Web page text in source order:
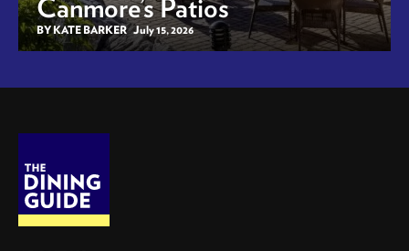
Canmore’s Patios
BY KATE BARKER July 15, 2026